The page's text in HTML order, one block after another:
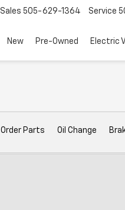
Sales 505-629-1364 Service
New Pre-Owned Electric
Order Parts Oil Change